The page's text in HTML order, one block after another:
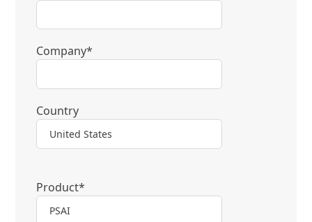
Company*
Country
Product*